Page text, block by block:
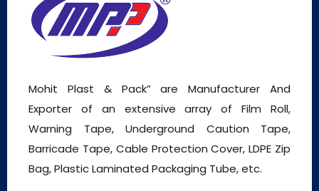
Mohit Plast & Pack” are Manufacturer And
Exporter of an extensive array of Film Roll,
Warning Tape, Underground Caution Tape,
Barricade Tape, Cable Protection Cover, LDPE Zip
Bag, Plastic Laminated Packaging Tube, etc.